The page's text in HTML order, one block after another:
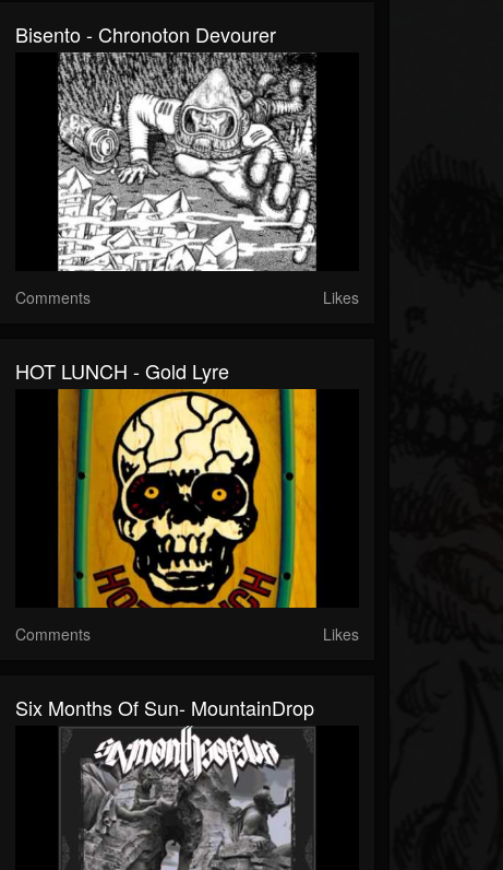
Bisento - Chronoton Devourer
Comments Likes
HOT LUNCH - Gold Lyre
Comments Likes
Six Months Of Sun- MountainDrop